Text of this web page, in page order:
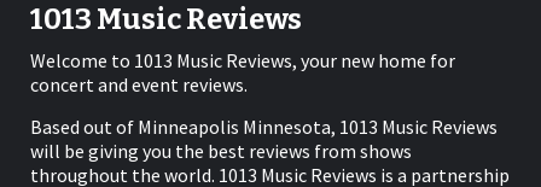
1013 Music Reviews
Welcome to 1013 Music Reviews, your new home for
concert and event reviews.
Based out of Minneapolis Minnesota, 1013 Music Reviews
will be giving you the best reviews from shows
throughout the world. 1013 Music Reviews is a partnership